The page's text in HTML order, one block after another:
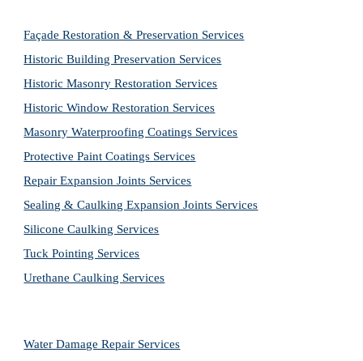
Façade Restoration & Preservation Services
Historic Building Preservation Services
Historic Masonry Restoration Services
Historic Window Restoration Services
Masonry Waterproofing Coatings Services
Protective Paint Coatings Services
Repair Expansion Joints Services
Sealing & Caulking Expansion Joints Services
Silicone Caulking Services
Tuck Pointing Services
Urethane Caulking Services
Water Damage Repair Services